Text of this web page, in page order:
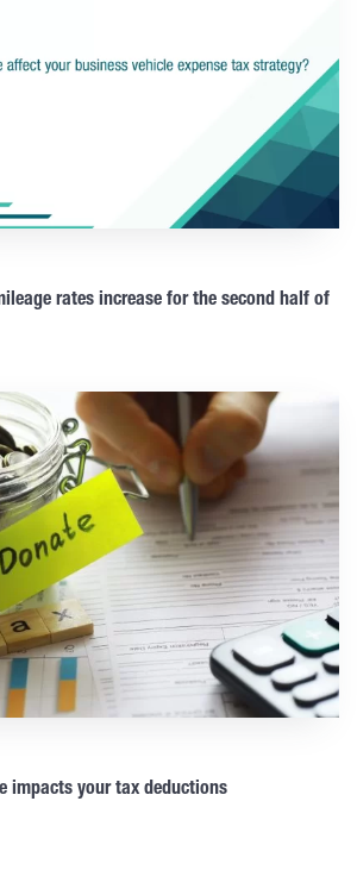
rates increase for the second half of
impacts your tax deductions